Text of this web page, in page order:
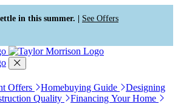
in this summer. | See Offers
Offers Homebuying Guide
Designing
Quality
Financing Your Home